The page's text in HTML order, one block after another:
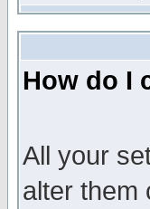
How do I
All your
alter them